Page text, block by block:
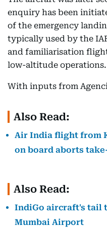
enquiry has been
of the emergency
typically used by the
and familiarisation
low-altitude operations.
With inputs from
Also Read:
Air India flight from
on board aborts
Also Read:
IndiGo aircraft's tail
Mumbai Airport